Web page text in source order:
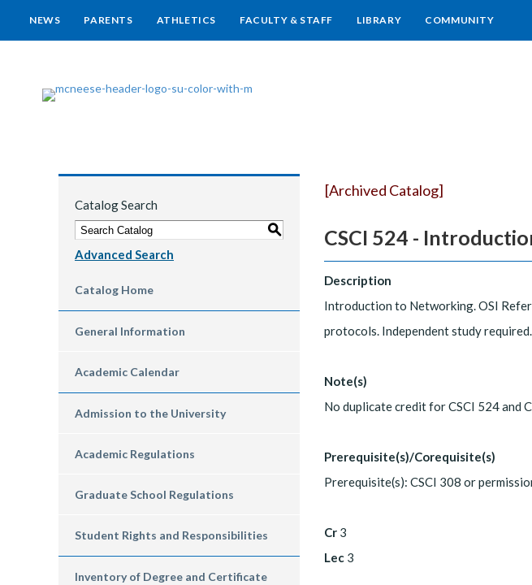
NEWS PARENTS ATHLETICS FACULTY & STAFF LIBRARY COMMUNITY
Catalog Search
S
Advanced Search
Catalog Home
General Information
Academic Calendar
Admission to the University
Academic Regulations
Graduate School Regulations
Student Rights and Responsibilities
Inventory of Degree and Certificate
[Archived Catalog]
CSCI 524 -
Description
Introduction to Networking. OSI
protocols. Independent study required.
Note(s)
No duplicate credit for CSCI 524 and
Prerequisite(s)/Corequisite(s)
Prerequisite(s): CSCI 308 or
Cr 3
Lec 3